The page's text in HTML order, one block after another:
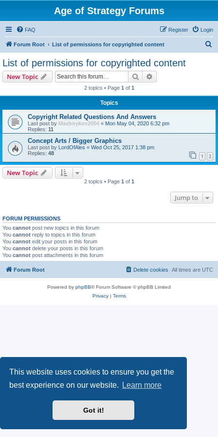
This website uses cookies to ensure you get the
best experience on our website.
Learn more
Got it!
Age of Strategy Forums
FAQ Login
Register
Forum Root List of permissions for copyrighted content
List of permissions for copyrighted content
New Topic Search
2 topics • Page 1 of 1
Topics
Copyright Related Questions And Answers
Last post by Maxbirykov2004 « Mon May 04, 2020 6:32 pm
Replies: 11
Concept Arts / Bigger Graphics
Last post by LordOfAles « Wed Oct 25, 2017 1:38 pm
Replies: 48 1 2
New Topic
2 topics • Page 1 of 1
Jump to
FORUM PERMISSIONS
You cannot post new topics in this forum
You cannot reply to topics in this forum
You cannot edit your posts in this forum
You cannot delete your posts in this forum
You cannot post attachments in this forum
Forum Root All times are UTC
Delete cookies
Powered by phpBB® Forum Software © phpBB Limited
Privacy| Terms